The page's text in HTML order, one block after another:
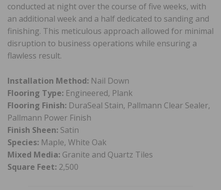
conducted at night over the course of five weeks, with
an additional week and a half dedicated to sanding and
finishing. This meticulous approach allowed for minimal
disruption to business operations while ensuring a
flawless result.
Installation Method: Nail Down
Flooring Type: Engineered, Plank
Flooring Finish: DuraSeal Stain, Pallmann Clear Sealer,
Pallmann Power Finish
Finish Sheen: Satin
Species: Maple, White Oak
Mixed Media: Granite and Quartz Tiles
Square Feet: 2,500